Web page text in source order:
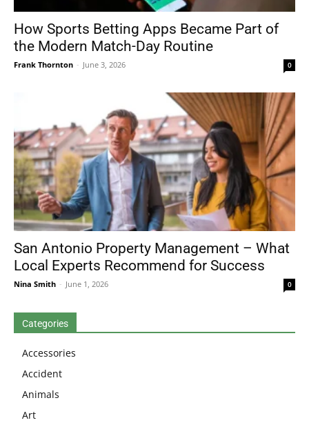
How Sports Betting Apps Became Part of
the Modern Match-Day Routine
Frank Thornton - June 3, 2026 0
San Antonio Property Management – What
Local Experts Recommend for Success
Nina Smith - June 1, 2026 0
Categories
Accessories
Accident
Animals
Art